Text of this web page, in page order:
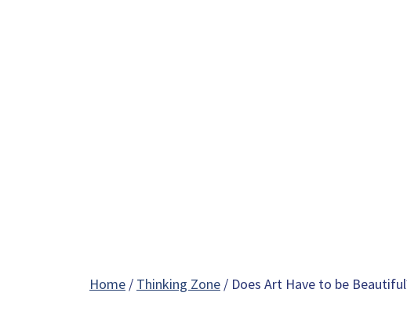
Home / Thinking Zone / Does Art Have to be